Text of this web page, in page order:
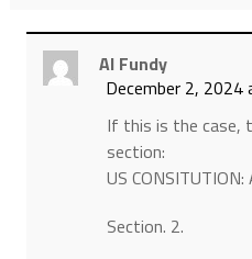
Al Fundy
December 2, 2024
If this is the case,
section:
US CONSITUTION:
Section. 2.